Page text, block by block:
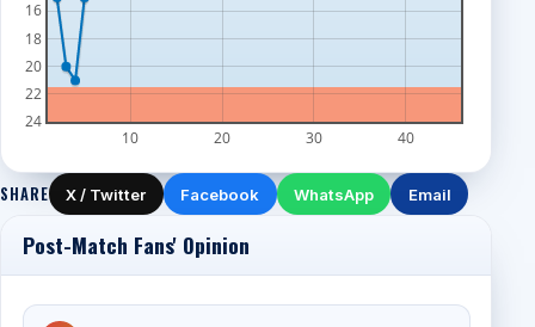
10 20 30 40
16
18
20
22
24
SHARE X / Twitter Facebook WhatsApp Email
Post-Match Fans' Opinion